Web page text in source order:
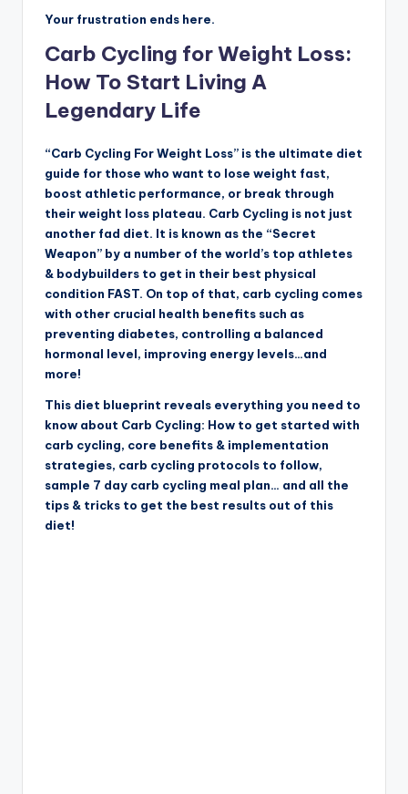
Your frustration ends here.
Carb Cycling for Weight Loss:
How To Start Living A
Legendary Life
“Carb Cycling For Weight Loss” is the ultimate diet
guide for those who want to lose weight fast,
boost athletic performance, or break through
their weight loss plateau. Carb Cycling is not just
another fad diet. It is known as the “Secret
Weapon” by a number of the world’s top athletes
& bodybuilders to get in their best physical
condition FAST. On top of that, carb cycling comes
with other crucial health benefits such as
preventing diabetes, controlling a balanced
hormonal level, improving energy levels…and
more!
This diet blueprint reveals everything you need to
know about Carb Cycling: How to get started with
carb cycling, core benefits & implementation
strategies, carb cycling protocols to follow,
sample 7 day carb cycling meal plan… and all the
tips & tricks to get the best results out of this
diet!